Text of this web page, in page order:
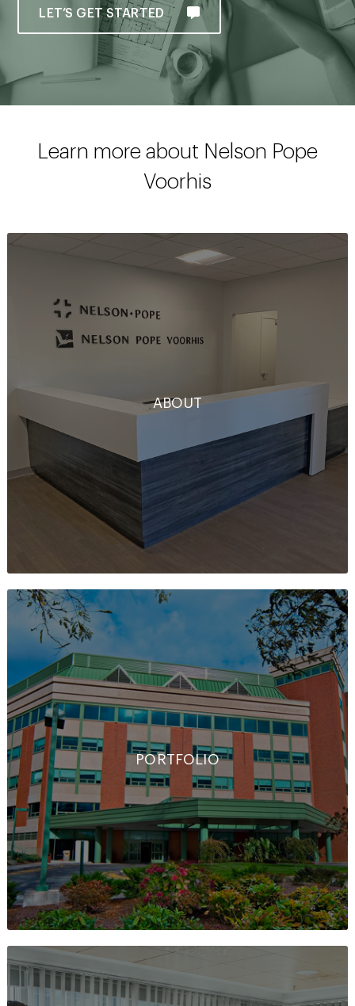
LET’S GET STARTED
Learn more about Nelson Pope
Voorhis
ABOUT
PORTFOLIO